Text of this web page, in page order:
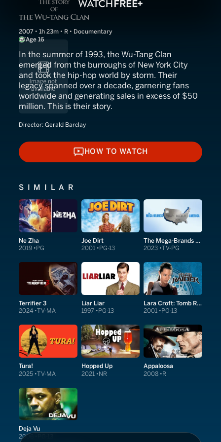
2007 • 1h 23m • R • Documentary
Age 16
In the summer of 1993, the Wu-Tang Clan
emerged from the burroughs of New York City
and took the hip-hop world by storm. Their
legacy spanned over a decade, garnering fans
worldwide and generating sales in excess of $50
million. This is their story.
Director: Gerald Barclay
HOW TO WATCH
HOW TO WATCH
SIMILAR
Ne Zha
2019 PG
Joe Dirt
2001 PG-13
The Mega-Brands That Built America
2023 TV-PG
Terrifier 3
2024 TV-MA
Liar Liar
1997 PG-13
Lara Croft: Tomb Raider
2001 PG-13
Tura!
2025 TV-MA
Hopped Up
2021 NR
Appaloosa
2008 R
Deja Vu
2006